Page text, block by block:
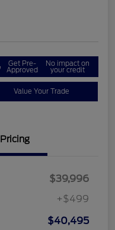
Get Pre-
Approved
No impact on
your credit
Value Your Trade
Pricing
$39,996
+$499
$40,495